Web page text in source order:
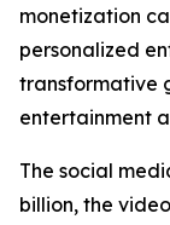
monetization
personalized
transformative
entertainment
The social
billion, the